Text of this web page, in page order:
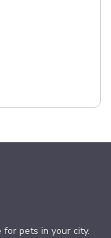
pets in your city.